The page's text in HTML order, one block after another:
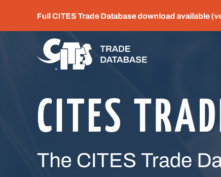
Full CITES Trade Database download available
CITES
The CITES Trade